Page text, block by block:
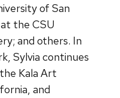
of San
the CSU
and others. In
Sylvia continues
Kala Art
and